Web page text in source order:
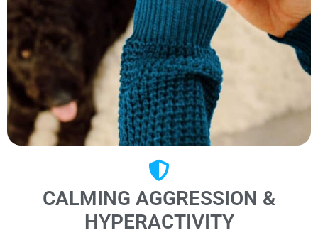
CALMING AGGRESSION &
HYPERACTIVITY